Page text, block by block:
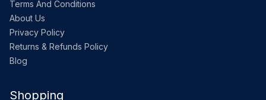
Terms And Conditions
About Us
Privacy Policy
Returns & Refunds Policy
Blog
Shopping